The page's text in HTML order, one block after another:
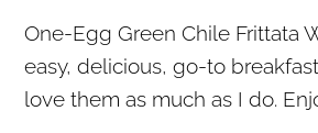
One-Egg Green Chile Frittata
easy, delicious, go-to
love them as much as I do.